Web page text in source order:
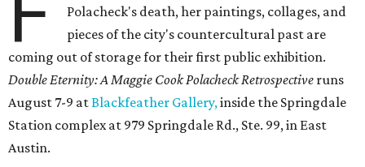
Polacheck's death, her paintings, collages, and
pieces of the city's countercultural past are
coming out of storage for their first public exhibition.
Double Eternity: A Maggie Cook Polacheck Retrospective runs
August 7-9 atBlackfeather Gallery,inside the Springdale
Station complex at 979 Springdale Rd., Ste. 99, in East
Austin.